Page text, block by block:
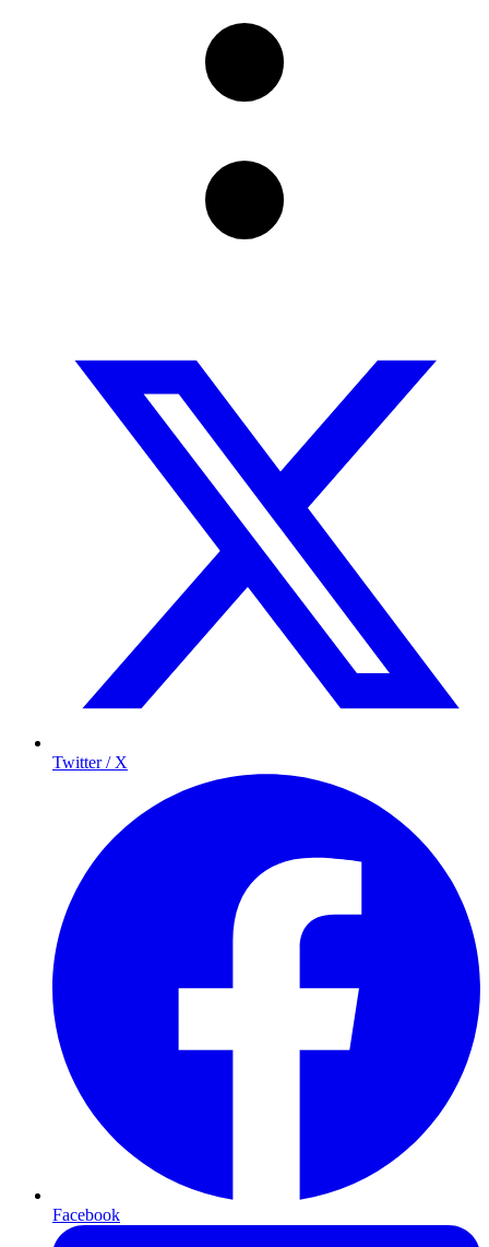
Twitter / X
Facebook